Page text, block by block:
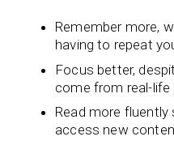
Remember more,
having to repeat
Focus better,
come from real-life
Read more
access new